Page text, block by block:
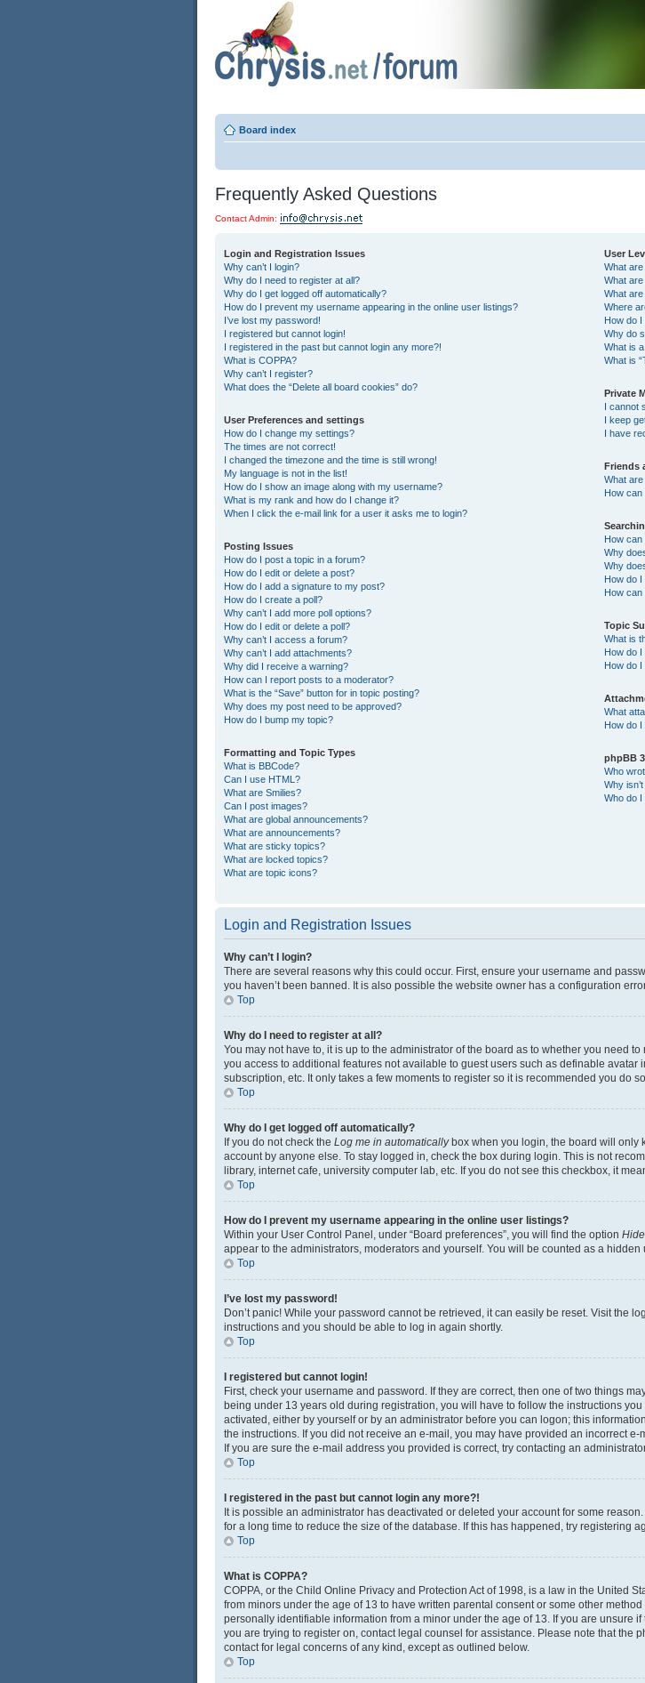
Board index
Frequently Asked Questions
Contact Admin:
Login and Registration Issues
Why can’t I login?
Why do I need to register at all?
Why do I get logged off automatically?
How do I prevent my username appearing in the online user listings?
I’ve lost my password!
I registered but cannot login!
I registered in the past but cannot login any more?!
What is COPPA?
Why can’t I register?
What does the “Delete all board cookies” do?
User Preferences and settings
How do I change my settings?
The times are not correct!
I changed the timezone and the time is still wrong!
My language is not in the list!
How do I show an image along with my username?
What is my rank and how do I change it?
When I click the e-mail link for a user it asks me to login?
Posting Issues
How do I post a topic in a forum?
How do I edit or delete a post?
How do I add a signature to my post?
How do I create a poll?
Why can’t I add more poll options?
How do I edit or delete a poll?
Why can’t I access a forum?
Why can’t I add attachments?
Why did I receive a warning?
How can I report posts to a moderator?
What is the “Save” button for in topic posting?
Why does my post need to be approved?
How do I bump my topic?
Formatting and Topic Types
What is BBCode?
Can I use HTML?
What are Smilies?
Can I post images?
What are global announcements?
What are announcements?
What are sticky topics?
What are locked topics?
What are topic icons?
User
What
What
What
Where
How do
Why do
What is
What is
Private
I cannot
I keep
I have
Friends
What
How
How
Why
Why
How do
How
Topic
What is
How do
How do
What
How do
phpBB
Who
Why
Who do
Login and Registration Issues
Why can’t I login?
There are several reasons why this could occur. First, ensure your username and
you haven’t been banned. It is also possible the website owner has a configuration
Top
Why do I need to register at all?
You may not have to, it is up to the administrator of the board as to whether you need
you access to additional features not available to guest users such as definable
subscription, etc. It only takes a few moments to register so it is recommended you do
Top
Why do I get logged off automatically?
If you do not check the Log me in automaticallybox when you login, the board will only
account by anyone else. To stay logged in, check the box during login. This is not
library, internet cafe, university computer lab, etc. If you do not see this checkbox, it
Top
How do I prevent my username appearing in the online user listings?
Within your User Control Panel, under “Board preferences”, you will find the option
appear to the administrators, moderators and yourself. You will be counted as a hidden
Top
I’ve lost my password!
Don’t panic! While your password cannot be retrieved, it can easily be reset. Visit the
instructions and you should be able to log in again shortly.
Top
I registered but cannot login!
First, check your username and password. If they are correct, then one of two things
being under 13 years old during registration, you will have to follow the instructions
activated, either by yourself or by an administrator before you can logon; this
the instructions. If you did not receive an e-mail, you may have provided an incorrect
If you are sure the e-mail address you provided is correct, try contacting an
Top
I registered in the past but cannot login any more?!
It is possible an administrator has deactivated or deleted your account for some
for a long time to reduce the size of the database. If this has happened, try registering
Top
What is COPPA?
COPPA, or the Child Online Privacy and Protection Act of 1998, is a law in the United
from minors under the age of 13 to have written parental consent or some other
personally identifiable information from a minor under the age of 13. If you are unsure
you are trying to register on, contact legal counsel for assistance. Please note that the
contact for legal concerns of any kind, except as outlined below.
Top